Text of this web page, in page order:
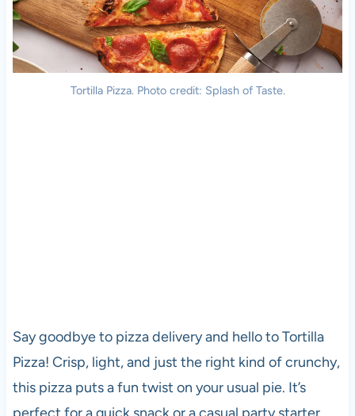
Tortilla Pizza. Photo credit: Splash of Taste.
Say goodbye to pizzadelivery and hello to Tortilla
Pizza! Crisp, light, and just the right kind of crunchy,
this pizzaputs a fun twist on your usual pie. It’s